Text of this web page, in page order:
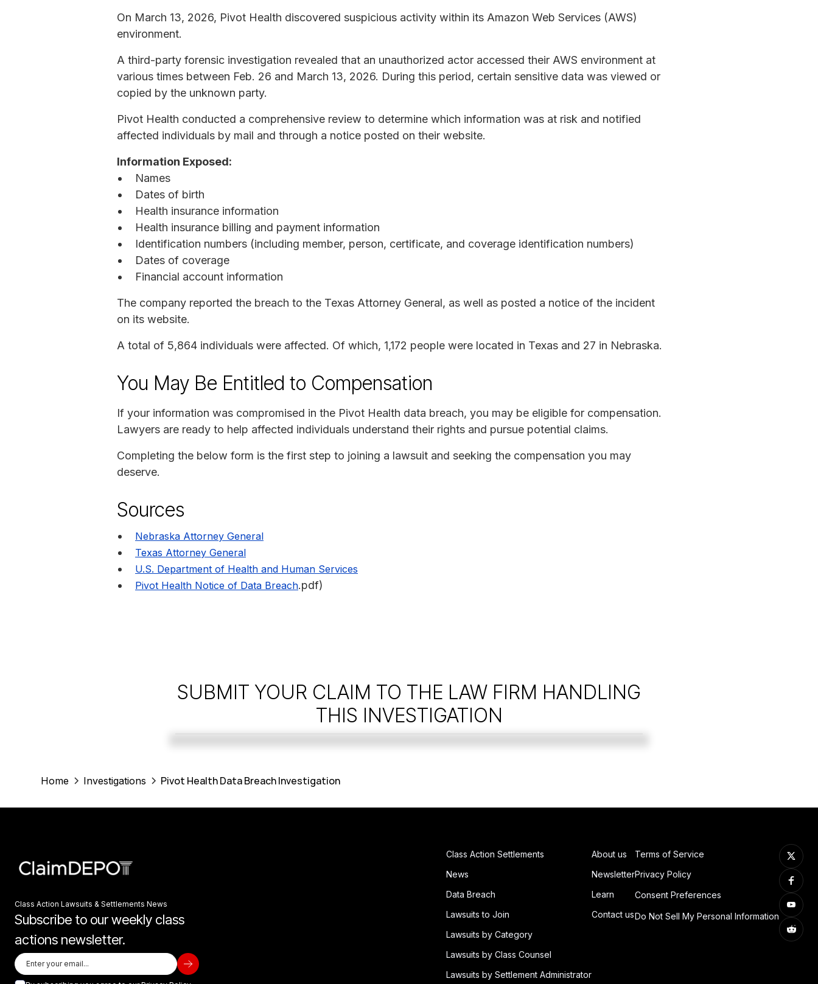
On March 13, 2026, Pivot Health discovered suspicious activity within its Amazon Web Services (AWS)
environment.
A third-party forensic investigation revealed that an unauthorized actor accessed their AWS environment at
various times between Feb. 26 and March 13, 2026. During this period, certain sensitive data was viewed or
copied by the unknown party.
Pivot Health conducted a comprehensive review to determine which information was at risk and notified
affected individuals by mail and through a notice posted on their website.
Information Exposed:
Names
Dates of birth
Health insurance information
Health insurance billing and payment information
Identification numbers (including member, person, certificate, and coverage identification numbers)
Dates of coverage
Financial account information
The company reported the breach to the Texas Attorney General, as well as posted a notice of the incident
on its website.
A total of 5,864 individuals were affected. Of which, 1,172 people were located in Texas and 27 in Nebraska.
You May Be Entitled to Compensation
If your information was compromised in the Pivot Health data breach, you may be eligible for compensation.
Lawyers are ready to help affected individuals understand their rights and pursue potential claims.
Completing the below form is the first step to joining a lawsuit and seeking the compensation you may
deserve.
Sources
Nebraska Attorney General
Texas Attorney General
U.S. Department of Health and Human Services
Pivot Health Notice of Data Breach.pdf)
SUBMIT YOUR CLAIM TO THE LAW FIRM HANDLING
THIS INVESTIGATION
Home Investigations Pivot Health Data Breach Investigation
Class Action Lawsuits & Settlements News
Subscribe to our weekly class
actions newsletter.
Class Action Settlements
News
Data Breach
Lawsuits to Join
Lawsuits by Category
Lawsuits by Class Counsel
Lawsuits by Settlement Administrator
About us
Newsletter
Learn
Contact us
Terms of Service
Privacy Policy
Consent Preferences
Do Not Sell My Personal Information